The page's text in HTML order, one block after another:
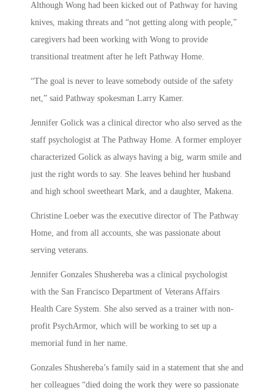
Although Wong had been kicked out of Pathway for having
knives, making threats and “not getting along with people,”
caregivers had been working with Wong to provide
transitional treatment after he left Pathway Home.
“The goal is never to leave somebody outside of the safety
net,” said Pathway spokesman Larry Kamer.
Jennifer Golick was a clinical director who also served as the
staff psychologist at The Pathway Home. A former employer
characterized Golick as always having a big, warm smile and
just the right words to say. She leaves behind her husband
and high school sweetheart Mark, and a daughter, Makena.
Christine Loeber was the executive director of The Pathway
Home, and from all accounts, she was passionate about
serving veterans.
Jennifer Gonzales Shushereba was a clinical psychologist
with the San Francisco Department of Veterans Affairs
Health Care System. She also served as a trainer with non-
profit PsychArmor, which will be working to set up a
memorial fund in her name.
Gonzales Shushereba’s family said in a statement that she and
her colleagues “died doing the work they were so passionate